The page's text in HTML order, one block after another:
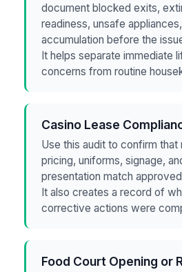
document blocked exits,
readiness, unsafe
accumulation before the
It helps separate immediate
concerns from routine
Casino Lease
Use this audit to confirm that
pricing, uniforms, signage,
presentation match
It also creates a record of
corrective actions were
Food Court Opening or